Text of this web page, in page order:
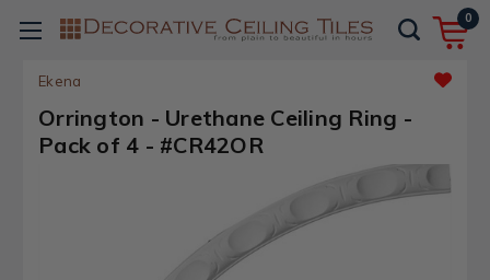
0
Ekena
Orrington - Urethane Ceiling Ring -
Pack of 4 - #CR42OR